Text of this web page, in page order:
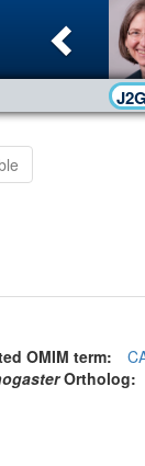
Previous
OMIM term:
Ortholog: